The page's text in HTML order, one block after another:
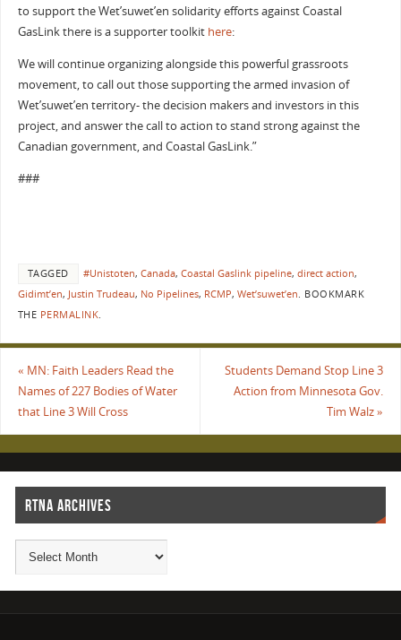
to support the Wet’suwet’en solidarity efforts against Coastal
GasLink there is a supporter toolkit here:
We will continue organizing alongside this powerful grassroots
movement, to call out those supporting the armed invasion of
Wet’suwet’en territory- the decision makers and investors in this
project, and answer the call to action to stand strong against the
Canadian government, and Coastal GasLink.”
###
TAGGED #Unistoten, Canada, Coastal Gaslink pipeline, direct action,
Gidimt’en, Justin Trudeau, No Pipelines, RCMP, Wet’suwet’en. BOOKMARK
THE PERMALINK.
« MN: Faith Leaders Read the
Names of 227 Bodies of Water
that Line 3 Will Cross
Students Demand Stop Line 3
Action from Minnesota Gov.
Tim Walz»
RTNA ARCHIVES